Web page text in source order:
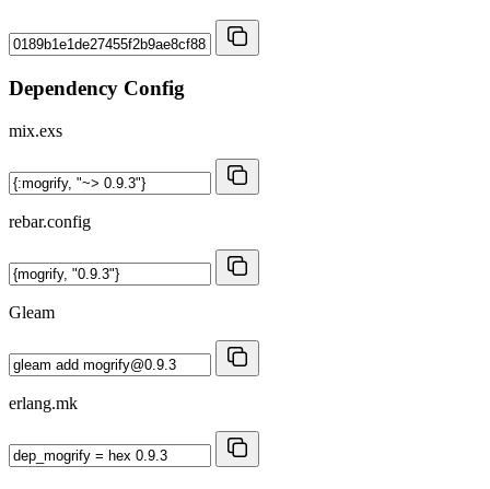
Dependency Config
mix.exs
rebar.config
Gleam
erlang.mk